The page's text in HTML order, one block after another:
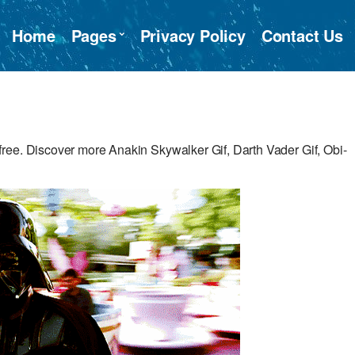
Home Pages Privacy Policy Contact Us
Discover more Anakin Skywalker Gif, Darth Vader Gif, Obi-